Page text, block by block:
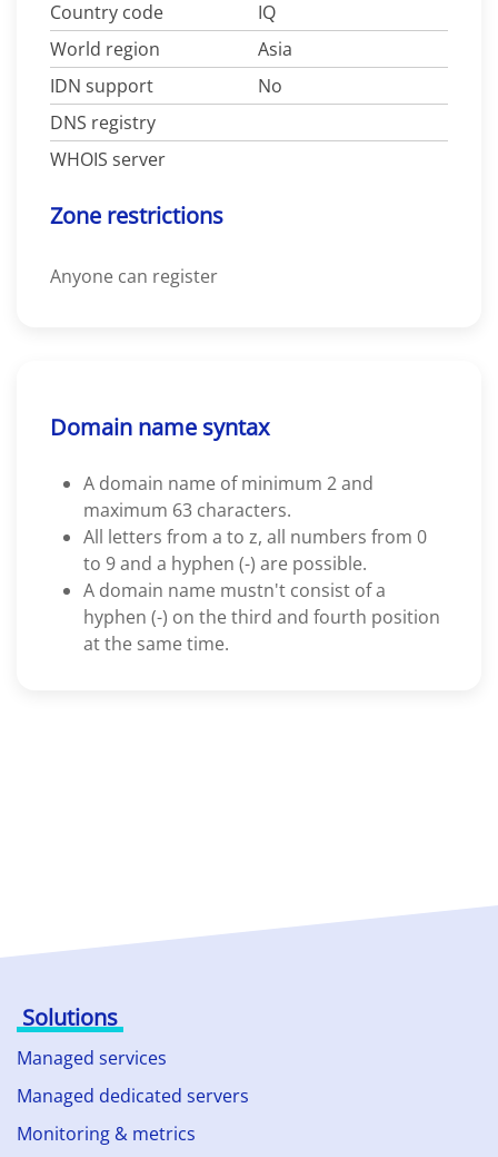
Country code
IQ
World region
Asia
IDN support
No
DNS registry
WHOIS server
Zone restrictions
Anyone can register
Domain name syntax
A domain name of minimum 2 and
maximum 63 characters.
All letters from a to z, all numbers from 0
to 9 and a hyphen (-) are possible.
A domain name mustn't consist of a
hyphen (-) on the third and fourth position
at the same time.
Solutions
Managed services
Managed dedicated servers
Monitoring & metrics